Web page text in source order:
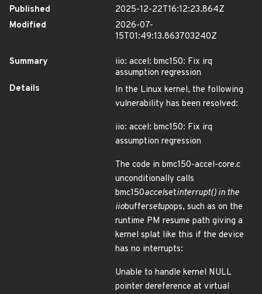
Published
2025-12-22T16:12:23.864Z
Modified
2026-07-
15T01:49:13.863703240Z
Summary
iio: accel: bmc150: Fix irq
assumption regression
Details
In the Linux kernel, the following
vulnerability has been resolved:
iio: accel: bmc150: Fix irq
assumption regression
The code in bmc150-accel-core.c
unconditionally calls
bmc150accelsetinterrupt() in the
iiobuffersetupops, such as on the
runtime PM resume path giving a
kernel splat like this if the device
has no interrupts:
Unable to handle kernel NULL
pointer dereference at virtual